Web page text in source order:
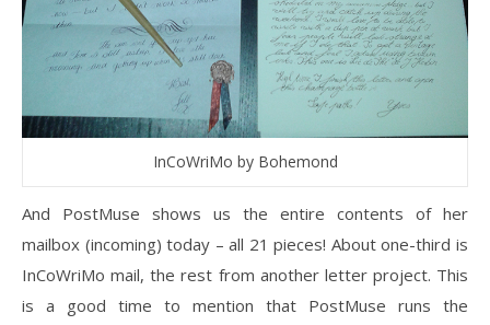
InCoWriMo by Bohemond
And PostMuse shows us the entire contents of her
mailbox (incoming) today – all 21 pieces! About one-third is
InCoWriMo mail, the rest from another letter project. This
is a good time to mention that PostMuse runs the